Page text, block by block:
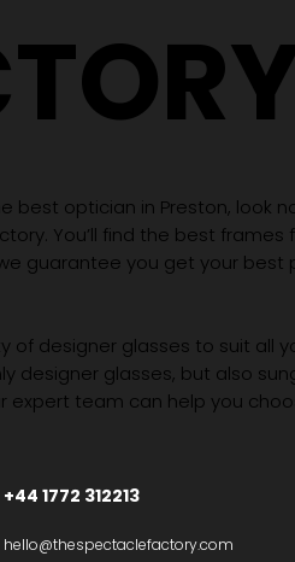
best optician in Preston, look
You’ll find the best
guarantee you get your best
of designer glasses to suit all
designer glasses, but also
expert team can help you
+44 1772 312213
hello@thespectaclefactory.com